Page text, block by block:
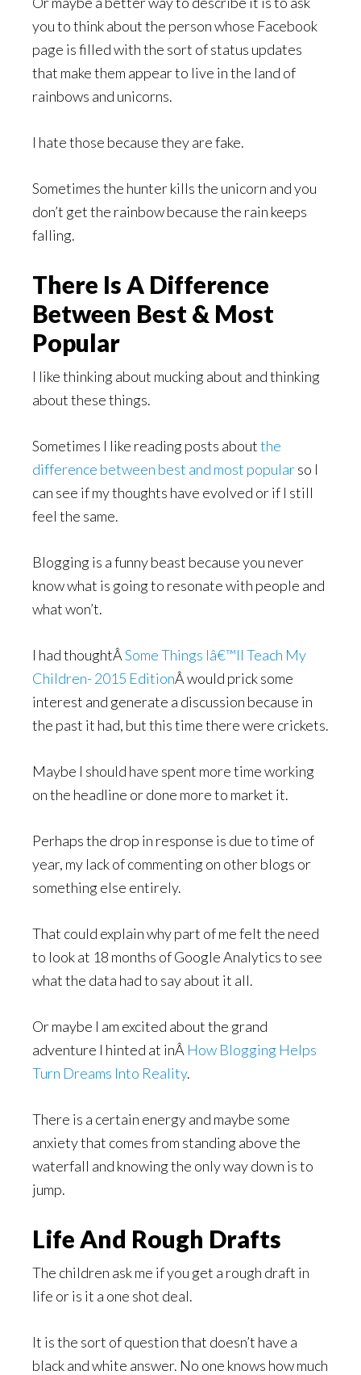
you to think about the person whose Facebook
page is filled with the sort of status updates
that make them appear to live in the land of
rainbows and unicorns.
I hate those because they are fake.
Sometimes the hunter kills the unicorn and you
don’t get the rainbow because the rain keeps
falling.
There Is A Difference
Between Best & Most
Popular
I like thinking about mucking about and thinking
about these things.
Sometimes I like reading posts aboutthe
difference between best and most popularso I
can see if my thoughts have evolved or if I still
feel the same.
Blogging is a funny beast because you never
know what is going to resonate with people and
what won’t.
I had thoughtÂSome Things Iâ€™ll Teach My
Children- 2015 EditionÂ would prick some
interest and generate a discussion because in
the past it had, but this time there were crickets.
Maybe I should have spent more time working
on the headline or done more to market it.
Perhaps the drop in response is due to time of
year, my lack of commenting on other blogs or
something else entirely.
That could explain why part of me felt the need
to look at 18 months of Google Analytics to see
what the data had to say about it all.
Or maybe I am excited about the grand
adventure I hinted at inÂ How Blogging Helps
Turn Dreams Into Reality.
There is a certain energy and maybe some
anxiety that comes from standing above the
waterfall and knowing the only way down is to
jump.
Life And Rough Drafts
The children ask me if you get a rough draft in
life or is it a one shot deal.
It is the sort of question that doesn’t have a
black and white answer. No one knows how much